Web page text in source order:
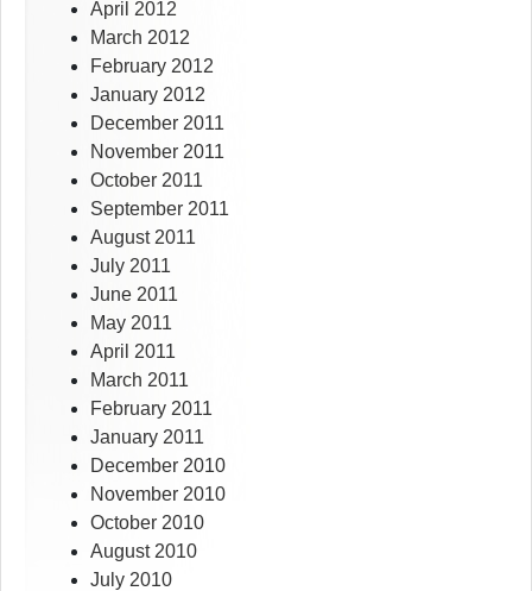
April 2012
March 2012
February 2012
January 2012
December 2011
November 2011
October 2011
September 2011
August 2011
July 2011
June 2011
May 2011
April 2011
March 2011
February 2011
January 2011
December 2010
November 2010
October 2010
August 2010
July 2010